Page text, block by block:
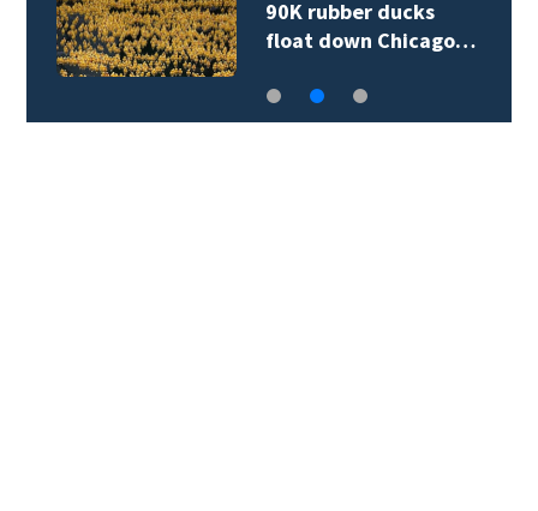
90K rubber ducks
float down Chicago…